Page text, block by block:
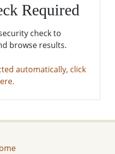
Required
check to
browse results.
automatically, click